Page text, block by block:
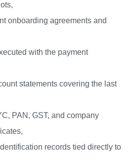
onboarding agreements and
with the payment
statements covering the last
PAN, GST, and company
records tied directly to